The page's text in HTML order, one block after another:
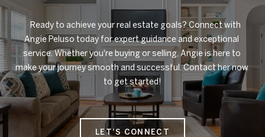
    Ready to achieve your real estate goals? Connect with
Angie Peluso today for expert guidance and exceptional
service. Whether you're buying or selling, Angie is here to
make your journey smooth and successful. Contact her now
to get started!
LET'S CONNECT